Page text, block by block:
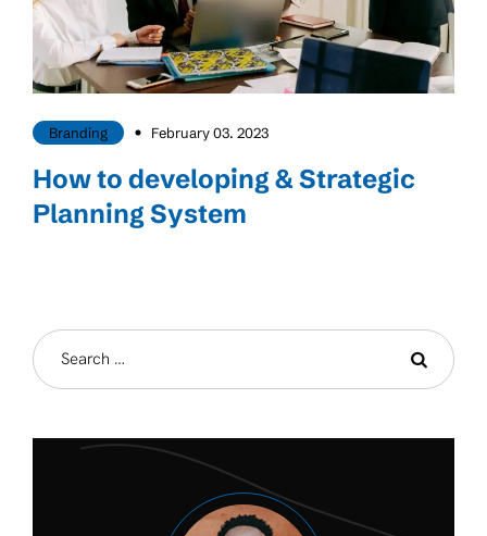
Branding February 03. 2023
How to developing & Strategic
Planning System